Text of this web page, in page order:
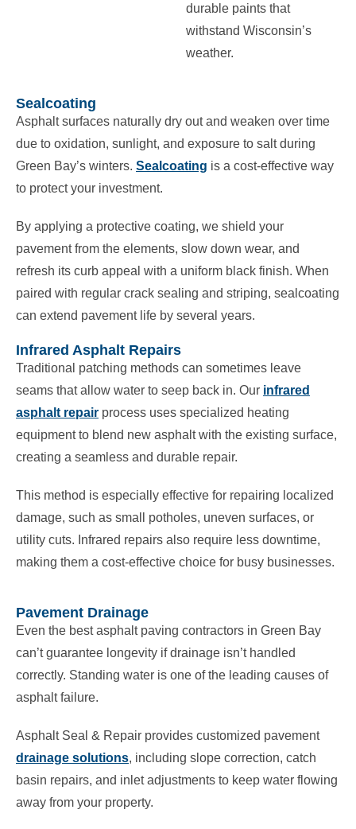
durable paints that
withstand Wisconsin’s
weather.
Sealcoating
Asphalt surfaces naturally dry out and weaken over time
due to oxidation, sunlight, and exposure to salt during
Green Bay’s winters. Sealcoating is a cost-effective way
to protect your investment.
By applying a protective coating, we shield your
pavement from the elements, slow down wear, and
refresh its curb appeal with a uniform black finish. When
paired with regular crack sealing and striping, sealcoating
can extend pavement life by several years.
Infrared Asphalt Repairs
Traditional patching methods can sometimes leave
seams that allow water to seep back in. Our infrared
asphalt repair process uses specialized heating
equipment to blend new asphalt with the existing surface,
creating a seamless and durable repair.
This method is especially effective for repairing localized
damage, such as small potholes, uneven surfaces, or
utility cuts. Infrared repairs also require less downtime,
making them a cost-effective choice for busy businesses.
Pavement Drainage
Even the best asphalt paving contractors in Green Bay
can’t guarantee longevity if drainage isn’t handled
correctly. Standing water is one of the leading causes of
asphalt failure.
Asphalt Seal & Repair provides customized pavement
drainage solutions, including slope correction, catch
basin repairs, and inlet adjustments to keep water flowing
away from your property.